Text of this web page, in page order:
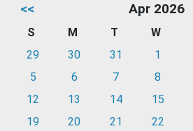
<< Apr 2026
S M T W
29
30 31 1
5
6 7 8
12
13 14 15
19
20 21 22